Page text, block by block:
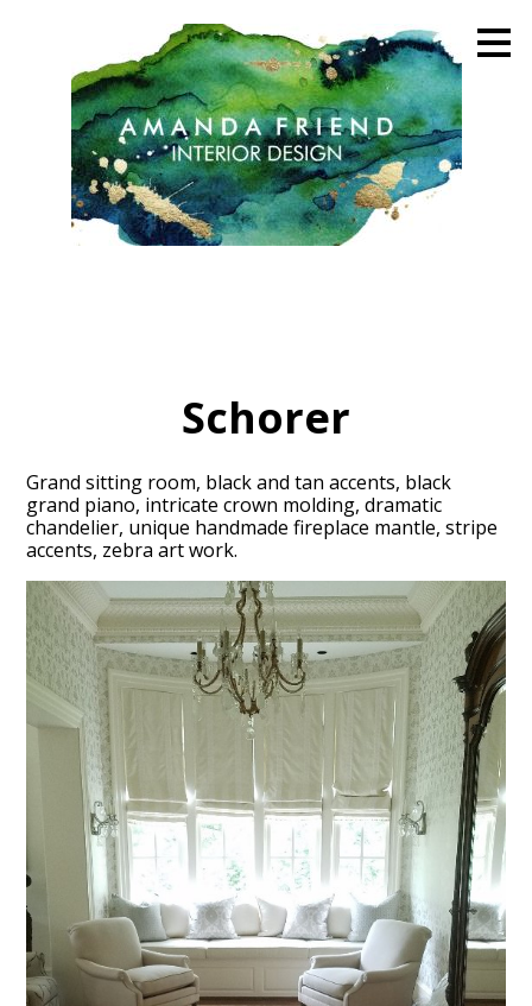
content
Schorer
Grand sitting room, black and tan accents, black
grand piano, intricate crown molding, dramatic
chandelier, unique handmade fireplace mantle, stripe
accents, zebra art work.